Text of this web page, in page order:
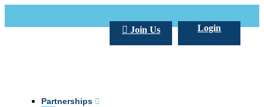
Login
Join Us
Partnerships